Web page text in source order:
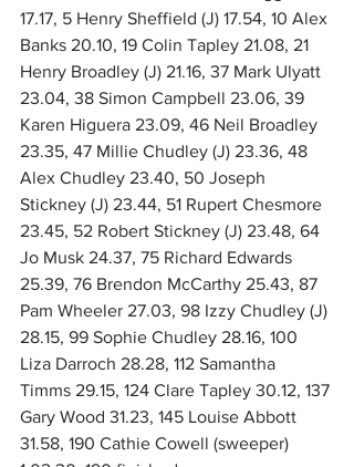
17.17, 5 Henry Sheffield (J) 17.54, 10 Alex
Banks 20.10, 19 Colin Tapley 21.08, 21
Henry Broadley (J) 21.16, 37 Mark Ulyatt
23.04, 38 Simon Campbell 23.06, 39
Karen Higuera 23.09, 46 Neil Broadley
23.35, 47 Millie Chudley (J) 23.36, 48
Alex Chudley 23.40, 50 Joseph
Stickney (J) 23.44, 51 Rupert Chesmore
23.45, 52 Robert Stickney (J) 23.48, 64
Jo Musk 24.37, 75 Richard Edwards
25.39, 76 Brendon McCarthy 25.43, 87
Pam Wheeler 27.03, 98 Izzy Chudley (J)
28.15, 99 Sophie Chudley 28.16, 100
Liza Darroch 28.28, 112 Samantha
Timms 29.15, 124 Clare Tapley 30.12, 137
Gary Wood 31.23, 145 Louise Abbott
31.58, 190 Cathie Cowell (sweeper)